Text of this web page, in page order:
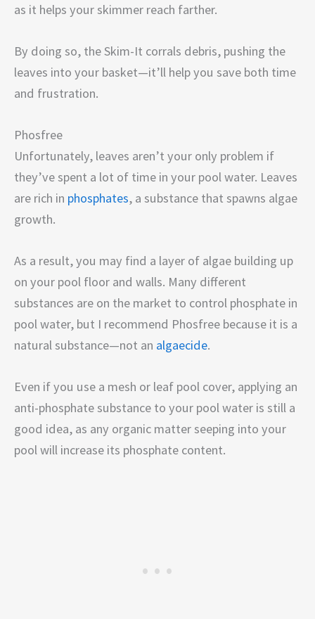
as it helps your skimmer reach farther.
By doing so, the Skim-It corrals debris, pushing the
leaves into your basket—it’ll help you save both time
and frustration.
Phosfree
Unfortunately, leaves aren’t your only problem if
they’ve spent a lot of time in your pool water. Leaves
are rich in phosphates, a substance that spawns algae
growth.
As a result, you may find a layer of algae building up
on your pool floor and walls. Many different
substances are on the market to control phosphate in
pool water, but I recommend Phosfree because it is a
natural substance—not an algaecide.
Even if you use a mesh or leaf pool cover, applying an
anti-phosphate substance to your pool water is still a
good idea, as any organic matter seeping into your
pool will increase its phosphate content.